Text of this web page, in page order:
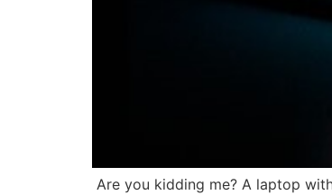
Are you kidding me? A laptop